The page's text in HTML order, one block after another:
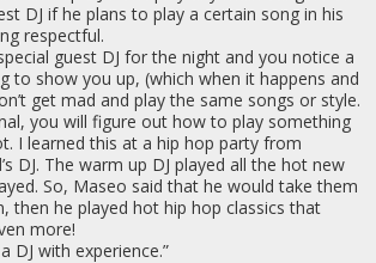
DJ if he plans to play a certain song in his
respectful.
guest DJ for the night and you notice a
to show you up, (which when it happens and
get mad and play the same songs or style.
you will figure out how to play something
I learned this at a hip hop party from
DJ. The warm up DJ played all the hot new
So, Maseo said that he would take them
then he played hot hip hop classics that
more!
DJ with experience.”